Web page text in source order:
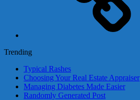
Trending
Typical Rashes
Choosing Your Real Estate Appraiser
Managing Diabetes Made Easier
Randomly Generated Post